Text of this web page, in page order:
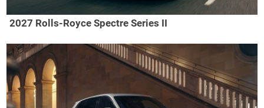
2027 Rolls-Royce Spectre Series II